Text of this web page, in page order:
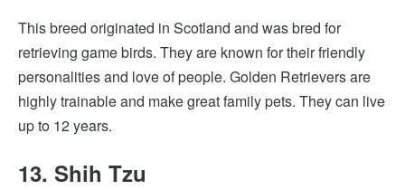
This breed originated in Scotland and was bred for
retrieving game birds. They are known for their friendly
personalities and love of people. Golden Retrievers are
highly trainable and make great family pets. They can live
up to 12 years.
13. Shih Tzu